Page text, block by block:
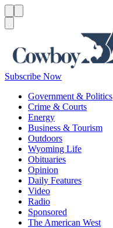
Subscribe Now
Government & Politics
Crime & Courts
Energy
Business & Tourism
Outdoors
Wyoming Life
Obituaries
Opinion
Daily Features
Video
Radio
Sponsored
The American West